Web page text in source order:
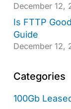
December 12,
Is FTTP
Guide
December 12,
Categories
100Gb